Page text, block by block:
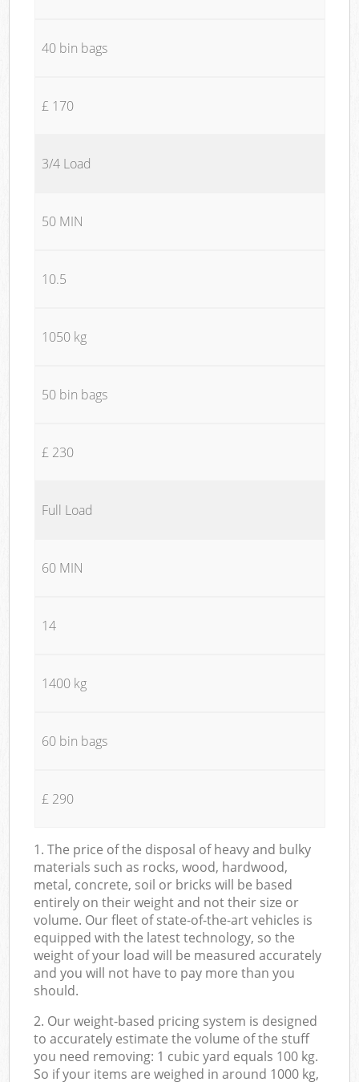
40 bin bags
£ 170
3/4 Load
50 MIN
10.5
1050 kg
50 bin bags
£ 230
Full Load
60 MIN
14
1400 kg
60 bin bags
£ 290
1. The price of the disposal of heavy and bulky
materials such as rocks, wood, hardwood,
metal, concrete, soil or bricks will be based
entirely on their weight and not their size or
volume. Our fleet of state-of-the-art vehicles is
equipped with the latest technology, so the
weight of your load will be measured accurately
and you will not have to pay more than you
should.
2. Our weight-based pricing system is designed
to accurately estimate the volume of the stuff
you need removing: 1 cubic yard equals 100 kg.
So if your items are weighed in around 1000 kg,